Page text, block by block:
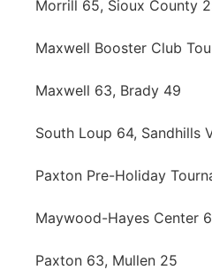
Morrill 65, Sioux County
Maxwell Booster Club
Maxwell 63, Brady 49
South Loup 64, Sandhills
Paxton Pre-Holiday
Maywood-Hayes Center
Paxton 63, Mullen 25